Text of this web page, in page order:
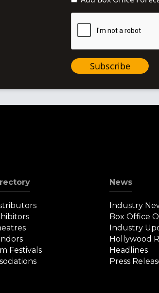
Subscribe
Festivals
News
Industry
Box Office
Industry
Hollywood
Headlines
Press